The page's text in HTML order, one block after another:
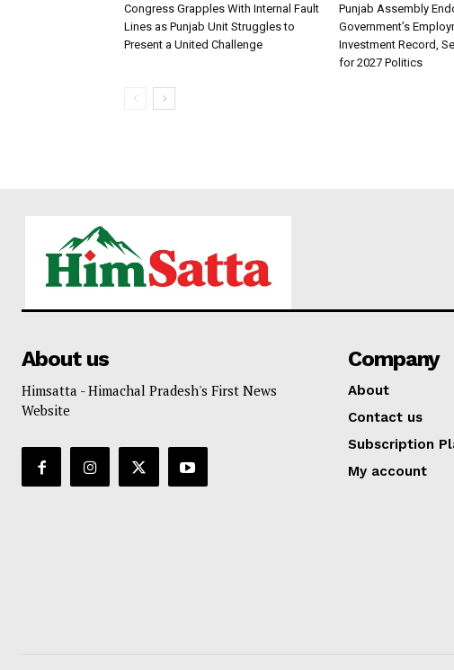
Congress Grapples With Internal Fault
Lines as Punjab Unit Struggles to
Present a United Challenge
Punjab Assembly
Government’s
Investment Record,
for 2027 Politics
About us
Himsatta - Himachal Pradesh's First News
Website
Company
About
Contact us
Subscription
My account